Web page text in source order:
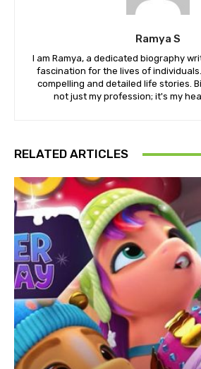
Ramya S
I am Ramya, a dedicated biography
fascination for the lives of
compelling and detailed life stories.
not just my profession; it's my
RELATED ARTICLES